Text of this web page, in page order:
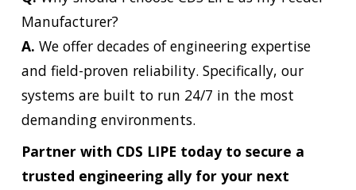
Manufacturer?
A. We offer decades of engineering expertise
and field-proven reliability. Specifically, our
systems are built to run 24/7 in the most
demanding environments.
Partner with CDS LIPE today to secure a
trusted engineering ally for your next